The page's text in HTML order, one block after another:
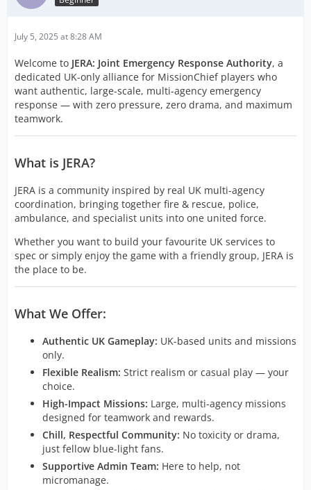
July 5, 2025 at 8:28 AM
Welcome to JERA: Joint Emergency Response Authority, a
dedicated UK-only alliance for MissionChief players who
want authentic, large-scale, multi-agency emergency
response — with zero pressure, zero drama, and maximum
teamwork.
What is JERA?
JERA is a community inspired by real UK multi-agency
coordination, bringing together fire & rescue, police,
ambulance, and specialist units into one united force.
Whether you want to build your favourite UK services to
spec or simply enjoy the game with a friendly group, JERA is
the place to be.
What We Offer:
Authentic UK Gameplay: UK-based units and missions
only.
Flexible Realism: Strict realism or casual play — your
choice.
High-Impact Missions: Large, multi-agency missions
designed for teamwork and rewards.
Chill, Respectful Community: No toxicity or drama,
just fellow blue-light fans.
Supportive Admin Team: Here to help, not
micromanage.